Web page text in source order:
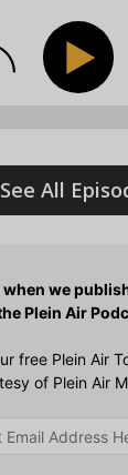
See All
we
Plein Air
free Plein Air
of Plein Air